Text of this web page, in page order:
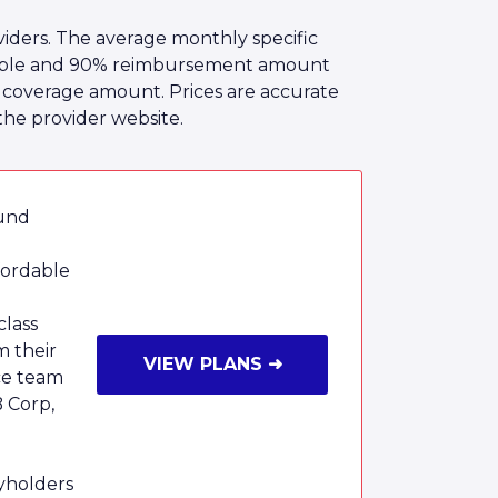
The average monthly specific
and 90% reimbursement amount
amount. Prices are accurate
provider website.
their
team
Corp,
VIEW PLANS ➜